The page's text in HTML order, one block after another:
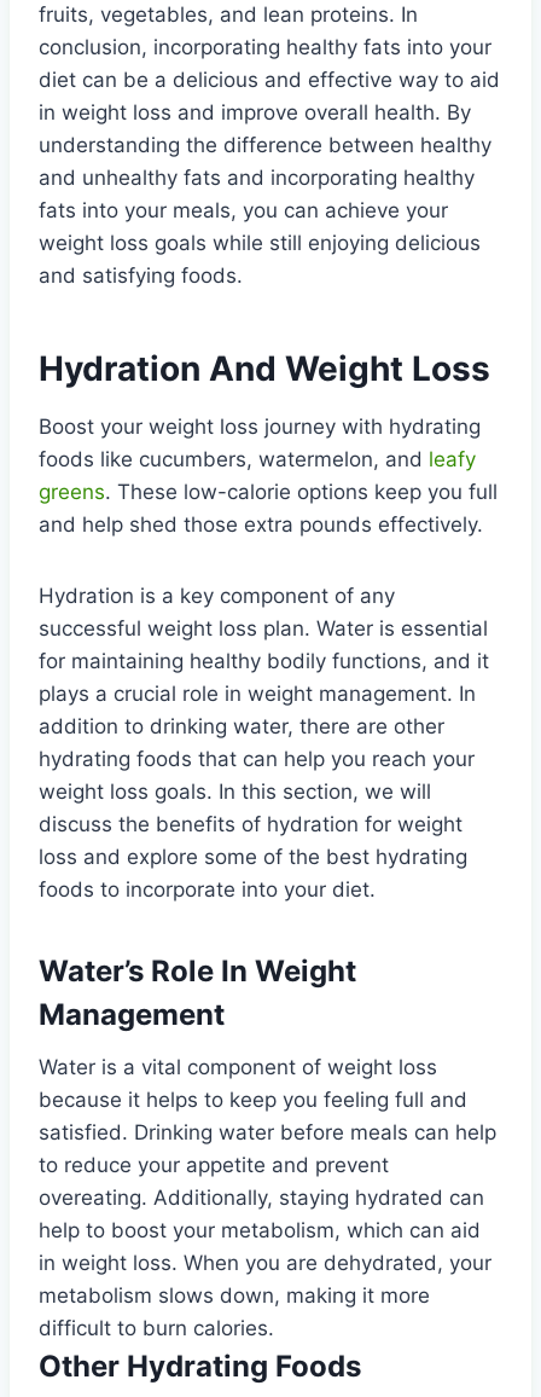
fruits, vegetables, and lean proteins. In
conclusion, incorporating healthy fats into your
diet can be a delicious and effective way to aid
in weight loss and improve overall health. By
understanding the difference between healthy
and unhealthy fats and incorporating healthy
fats into your meals, you can achieve your
weight loss goals while still enjoying delicious
and satisfying foods.
Hydration And Weight Loss
Boost your weight loss journey with hydrating
foods like cucumbers, watermelon, and leafy
greens. These low-calorie options keep you full
and help shed those extra pounds effectively.
Hydration is a key component of any
successful weight loss plan. Water is essential
for maintaining healthy bodily functions, and it
plays a crucial role in weight management. In
addition to drinking water, there are other
hydrating foods that can help you reach your
weight loss goals. In this section, we will
discuss the benefits of hydration for weight
loss and explore some of the best hydrating
foods to incorporate into your diet.
Water’s Role In Weight
Management
Water is a vital component of weight loss
because it helps to keep you feeling full and
satisfied. Drinking water before meals can help
to reduce your appetite and prevent
overeating. Additionally, staying hydrated can
help to boost your metabolism, which can aid
in weight loss. When you are dehydrated, your
metabolism slows down, making it more
difficult to burn calories.
Other Hydrating Foods